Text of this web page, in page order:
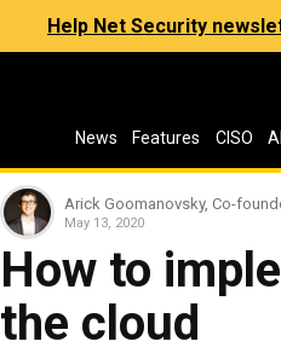
Help Net Security
News Features CISO AI
Arick Goomanovsky, Co-
May 13, 2020
How to
the cloud